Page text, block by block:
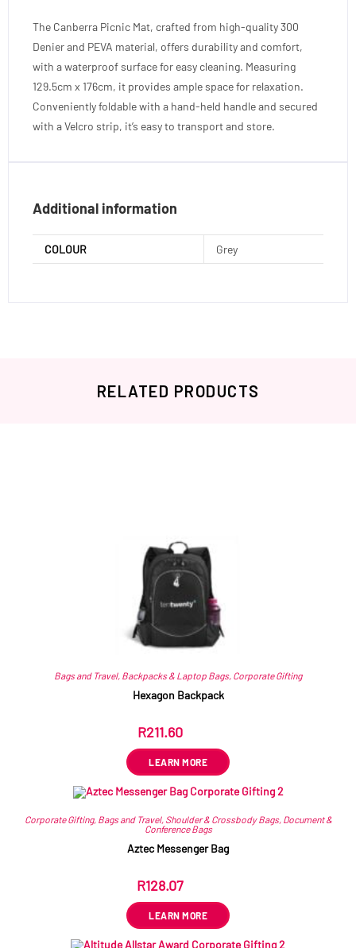
The Canberra Picnic Mat, crafted from high-quality 300
Denier and PEVA material, offers durability and comfort,
with a waterproof surface for easy cleaning. Measuring
129.5cm x 176cm, it provides ample space for relaxation.
Conveniently foldable with a hand-held handle and secured
with a Velcro strip, it’s easy to transport and store.
Additional information
COLOUR Grey
RELATED PRODUCTS
Bags and Travel, Backpacks & Laptop Bags, Corporate Gifting
Hexagon Backpack
R211.60
LEARN MORE
Corporate Gifting, Bags and Travel, Shoulder & Crossbody Bags, Document &
Conference Bags
Aztec Messenger Bag
R128.07
LEARN MORE